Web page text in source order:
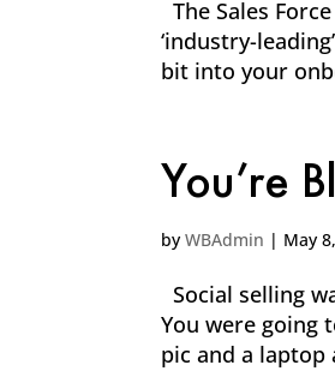
The Sales
‘industry-
bit into your
You’re
byWBAdmin | May
Social selling
You were going
pic and a laptop